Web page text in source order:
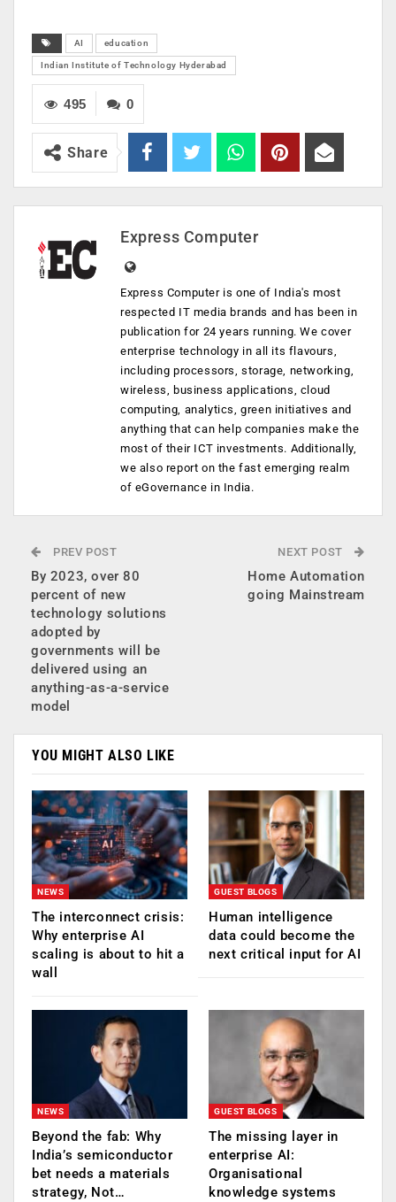
AI education
Indian Institute of Technology Hyderabad
0
495
Share
Express Computer
Express Computer is one of India's most
respected IT media brands and has been in
publication for 24 years running. We cover
enterprise technology in all its flavours,
including processors, storage, networking,
wireless, business applications, cloud
computing, analytics, green initiatives and
anything that can help companies make the
most of their ICT investments. Additionally,
we also report on the fast emerging realm
of eGovernance in India.
PREV POST
By 2023, over 80
percent of new
technology solutions
adopted by
governments will be
delivered using an
anything-as-a-service
model
NEXT POST
Home Automation
going Mainstream
YOU MIGHT ALSO LIKE
NEWS
The interconnect crisis:
Why enterprise AI
scaling is about to hit a
wall
GUEST BLOGS
Human intelligence
data could become the
next critical input for AI
NEWS
Beyond the fab: Why
India’s semiconductor
bet needs a materials
strategy, Not…
GUEST BLOGS
The missing layer in
enterprise AI:
Organisational
knowledge systems